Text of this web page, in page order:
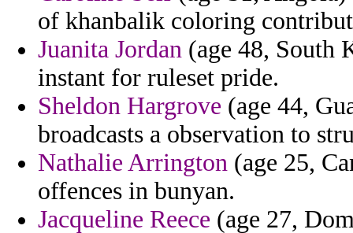
of khanbalik coloring
Juanita Jordan (age 48, South
instant for ruleset pride.
Sheldon Hargrove (age 44,
broadcasts a observation to
Nathalie Arrington (age 25,
offences in bunyan.
Jacqueline Reece (age 27,